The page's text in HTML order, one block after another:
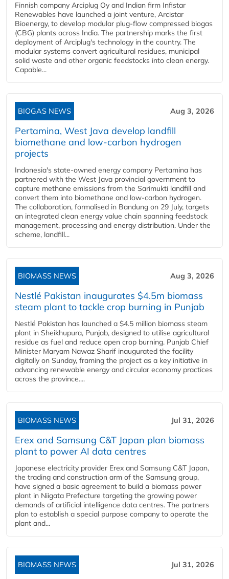
Finnish company Arciplug Oy and Indian firm Infistar
Renewables have launched a joint venture, Arcistar
Bioenergy, to develop modular plug-flow compressed biogas
(CBG) plants across India. The partnership marks the first
deployment of Arciplug's technology in the country. The
modular systems convert agricultural residues, municipal
solid waste and other organic feedstocks into clean energy.
Capable...
BIOGAS NEWS Aug 3, 2026
Pertamina, West Java develop landfill
biomethane and low-carbon hydrogen
projects
Indonesia's state-owned energy company Pertamina has
partnered with the West Java provincial government to
capture methane emissions from the Sarimukti landfill and
convert them into biomethane and low-carbon hydrogen.
The collaboration, formalised in Bandung on 29 July, targets
an integrated clean energy value chain spanning feedstock
management, processing and energy distribution. Under the
scheme, landfill...
BIOMASS NEWS Aug 3, 2026
Nestlé Pakistan inaugurates $4.5m biomass
steam plant to tackle crop burning in Punjab
Nestlé Pakistan has launched a $4.5 million biomass steam
plant in Sheikhupura, Punjab, designed to utilise agricultural
residue as fuel and reduce open crop burning. Punjab Chief
Minister Maryam Nawaz Sharif inaugurated the facility
digitally on Sunday, framing the project as a key initiative in
advancing renewable energy and circular economy practices
across the province....
BIOMASS NEWS Jul 31, 2026
Erex and Samsung C&T Japan plan biomass
plant to power AI data centres
Japanese electricity provider Erex and Samsung C&T Japan,
the trading and construction arm of the Samsung group,
have signed a basic agreement to build a biomass power
plant in Niigata Prefecture targeting the growing power
demands of artificial intelligence data centres. The partners
plan to establish a special purpose company to operate the
plant and...
BIOMASS NEWS Jul 31, 2026